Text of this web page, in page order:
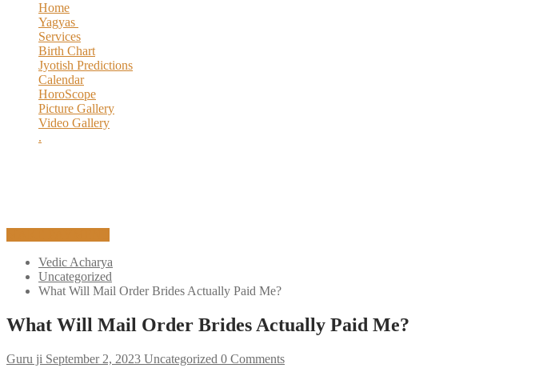
Home
Yagyas
Vedic YAGYA
Royal Yagya
Special Intension Yagyas
Planatry Yagya
Ceremony Of Yagya
Execution Process
History of Yagya
Services
Birth Chart
Jyotish Predictions
Calendar
HoroScope
Picture Gallery
Video Gallery
.
Vedic Acharya
Uncategorized
What Will Mail Order Brides Actually Paid Me?
What Will Mail Order Brides Actually Paid Me?
Guru ji September 2, 2023 Uncategorized 0 Comments